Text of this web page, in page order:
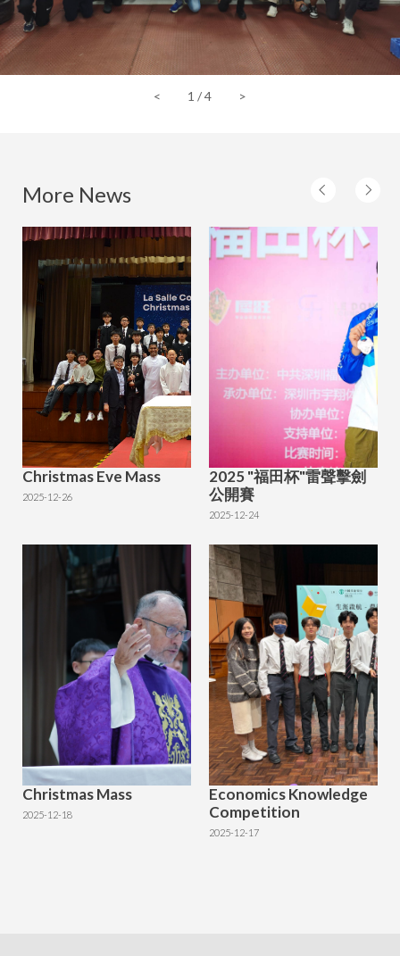
< 1 /4 >
More News
Christmas Eve Mass
2025-12-26
2025 "福田杯"雷聲擊劍
公開賽
2025-12-24
Christmas Mass
2025-12-18
Economics Knowledge
Competition
2025-12-17